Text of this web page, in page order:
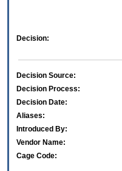
Decision:
Decision Source:
Decision Process:
Decision Date:
Aliases:
Introduced By:
Vendor Name:
Cage Code: